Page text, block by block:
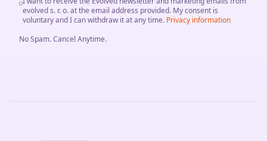
evolved s. r. o. at the email address provided. My consent is
voluntary and I can withdraw it at any time. Privacy information
No Spam.Cancel Anytime.